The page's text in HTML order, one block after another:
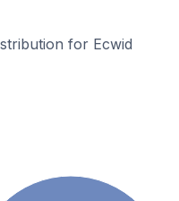
for Ecwid